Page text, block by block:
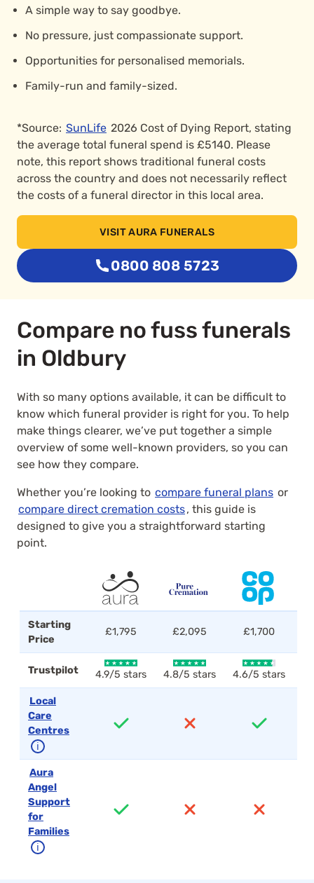
A simple way to say goodbye.
No pressure, just compassionate support.
Opportunities for personalised memorials.
Family-run and family-sized.
*Source: SunLife 2026 Cost of Dying Report, stating
the average total funeral spend is £5140. Please
note, this report shows traditional funeral costs
across the country and does not necessarily reflect
the costs of a funeral director in this local area.
VISIT AURA FUNERALS
0800 808 5723
Compare no fuss funerals
in Oldbury
With so many options available, it can be difficult to
know which funeral provider is right for you. To help
make things clearer, we’ve put together a simple
overview of some well-known providers, so you can
see how they compare.
Whether you’re looking to compare funeral plans or
compare direct cremation costs, this guide is
designed to give you a straightforward starting
point.
Starting
Price
£1,795 £2,095 £1,700
Trustpilot 4.9/5 stars 4.8/5 stars 4.6/5 stars
Local
Care
Centres
ℹ
Aura
Angel
Support
for
Families
ℹ